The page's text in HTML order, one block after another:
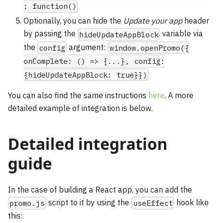
: function()
Optionally, you can hide the Update your appheader
by passing the hideUpdateAppBlock variable via
the config argument: window.openPromo({
onComplete: () => {...}, config:
{hideUpdateAppBlock: true}})
You can also find the same instructions here. A more
detailed example of integration is below.
Detailed integration
guide
In the case of building a React app, you can add the
promo.js script to it by using the useEffect hook like
this: